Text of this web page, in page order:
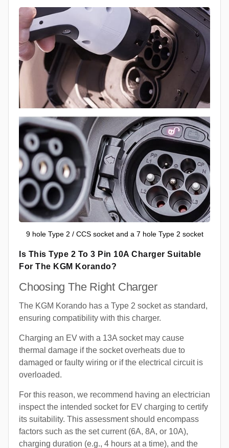
9 hole Type 2 / CCS socket and a 7 hole Type 2 socket
Is This Type 2 To 3 Pin 10A Charger Suitable
For The KGM Korando?
Choosing The Right Charger
The KGM Korando has a Type 2 socket as standard,
ensuring compatibility with this charger.
Charging an EV with a 13A socket may cause
thermal damage if the socket overheats due to
damaged or faulty wiring or if the electrical circuit is
overloaded.
For this reason, we recommend having an electrician
inspect the intended socket for EV charging to certify
its suitability. This assessment should encompass
factors such as the set current (6A, 8A, or 10A),
charging duration (e.g., 4 hours at a time), and the